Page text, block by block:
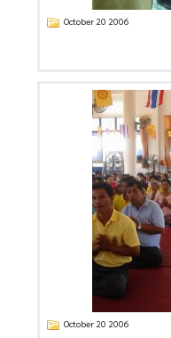
October 20 2006
October 20 2006